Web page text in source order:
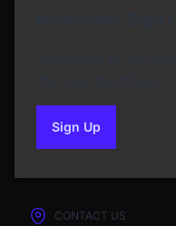
Sign Upto our newsletter
CONTACT US